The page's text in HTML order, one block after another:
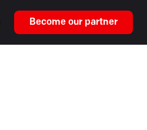
Become our partner